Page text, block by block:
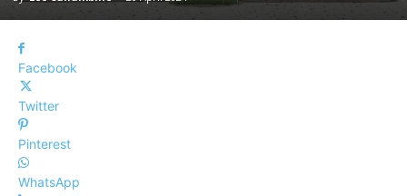
Facebook
Twitter
Pinterest
WhatsApp